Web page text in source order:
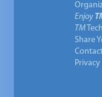
Enjoy
TM
Share